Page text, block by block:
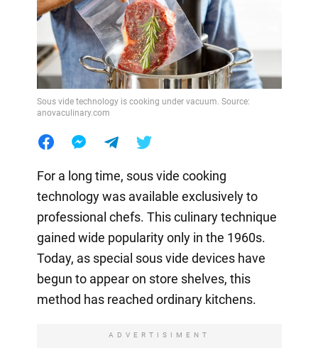
Sous vide technology is cooking under vacuum. Source:
anovaculinary.com
For a long time, sous vide cooking
technology was available exclusively to
professional chefs. This culinary technique
gained wide popularity only in the 1960s.
Today, as special sous vide devices have
begun to appear on store shelves, this
method has reached ordinary kitchens.
ADVERTISIMENT